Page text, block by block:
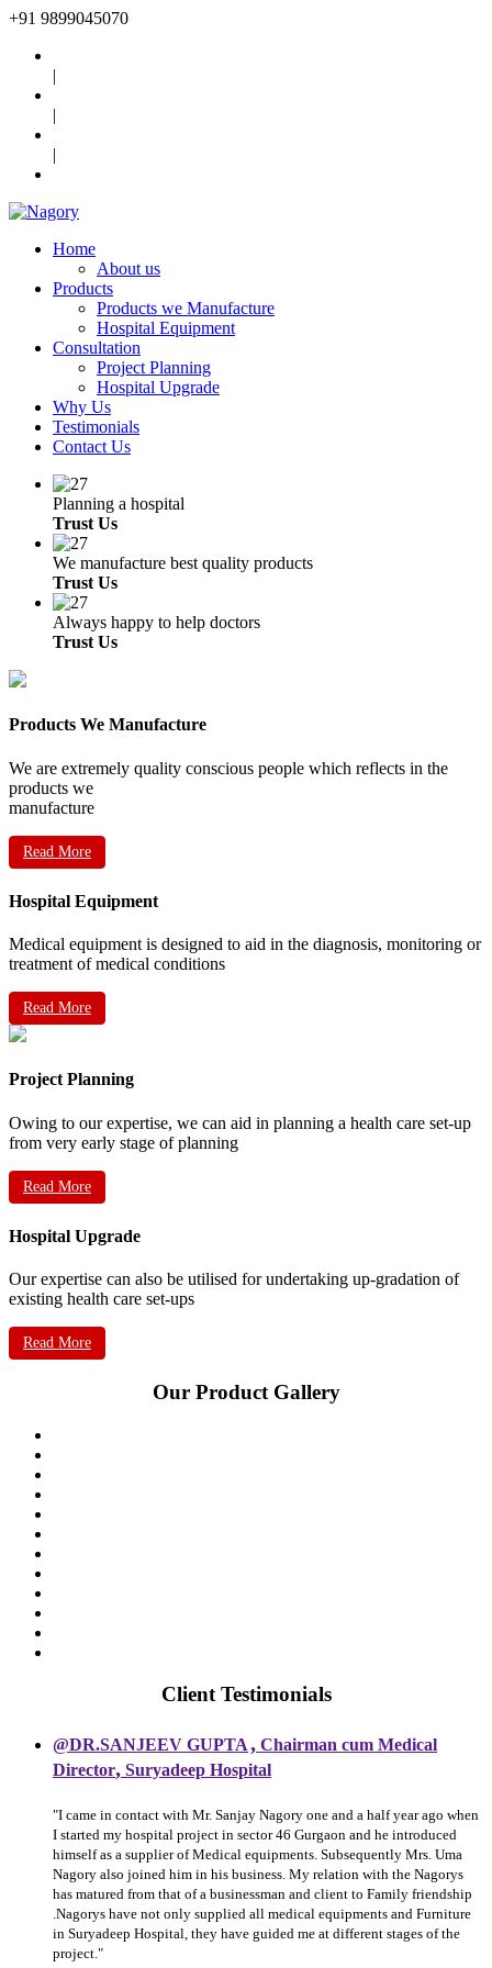
+91 9899045070
|
|
|
Home
About us
Products
Products we Manufacture
Hospital Equipment
Consultation
Project Planning
Hospital Upgrade
Why Us
Testimonials
Contact Us
Planning a hospital
Trust Us
We manufacture best quality products
Trust Us
Always happy to help doctors
Trust Us
Products We Manufacture
We are extremely quality conscious people which reflects in the
products we
manufacture
Read More
Hospital Equipment
Medical equipment is designed to aid in the diagnosis, monitoring or
treatment of medical conditions
Read More
Project Planning
Owing to our expertise, we can aid in planning a health care set-up
from very early stage of planning
Read More
Hospital Upgrade
Our expertise can also be utilised for undertaking up-gradation of
existing health care set-ups
Read More
Our Product Gallery
Client Testimonials
@DR.SANJEEV GUPTA, Chairman cum Medical
Director, Suryadeep Hospital
"I came in contact with Mr. Sanjay Nagory one and a half year ago when
I started my hospital project in sector 46 Gurgaon and he introduced
himself as a supplier of Medical equipments. Subsequently Mrs. Uma
Nagory also joined him in his business. My relation with the Nagorys
has matured from that of a businessman and client to Family friendship
.Nagorys have not only supplied all medical equipments and Furniture
in Suryadeep Hospital, they have guided me at different stages of the
project."